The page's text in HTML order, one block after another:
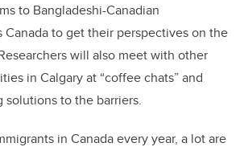
to Bangladeshi-Canadian
Canada to get their perspectives on the
will also meet with other
in Calgary at “coffee chats” and
to the barriers.
in Canada every year, a lot are